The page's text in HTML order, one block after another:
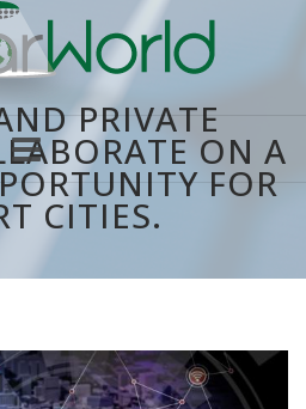
PRIVATE
ON A
FOR
CITIES.